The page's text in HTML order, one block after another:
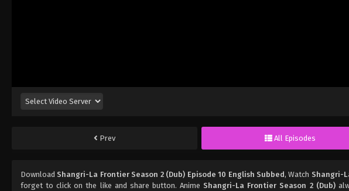
Prev All Episodes
Download Shangri-La Frontier Season 2 (Dub) Episode 10 English Subbed, Watch Shangri-
forget to click on the like and share button. Anime Shangri-La Frontier Season 2 (Dub)